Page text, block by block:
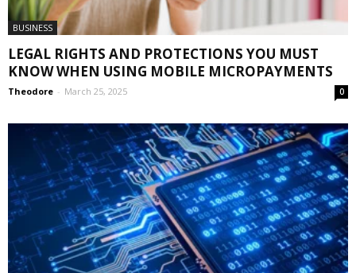
BUSINESS
LEGAL RIGHTS AND PROTECTIONS YOU MUST
KNOW WHEN USING MOBILE MICROPAYMENTS
Theodore - March 25, 2025 0